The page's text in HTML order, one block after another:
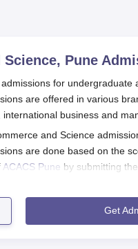
Pune
for undergraduate
are offered in various
business and
and Science
are done based on the
ACACS Pune by submitting
Registration
Get